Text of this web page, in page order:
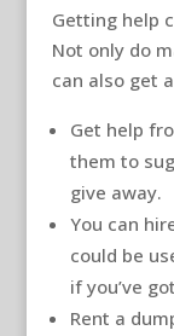
Getting help
Not only do
can also get
Get help
them to
give away.
You can
could be
if you’ve
Rent a